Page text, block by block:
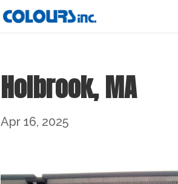
Holbrook, MA
Apr 16, 2025